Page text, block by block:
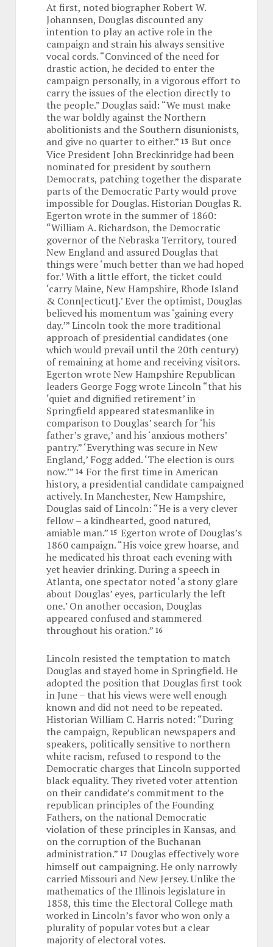
At first, noted biographer Robert W.
Johannsen, Douglas discounted any
intention to play an active role in the
campaign and strain his always sensitive
vocal cords. “Convinced of the need for
drastic action, he decided to enter the
campaign personally, in a vigorous effort to
carry the issues of the election directly to
the people.” Douglas said: “We must make
the war boldly against the Northern
abolitionists and the Southern disunionists,
and give no quarter to either.” 13 But once
Vice President John Breckinridge had been
nominated for president by southern
Democrats, patching together the disparate
parts of the Democratic Party would prove
impossible for Douglas. Historian Douglas R.
Egerton wrote in the summer of 1860:
“William A. Richardson, the Democratic
governor of the Nebraska Territory, toured
New England and assured Douglas that
things were ‘much better than we had hoped
for.’ With a little effort, the ticket could
‘carry Maine, New Hampshire, Rhode Island
& Conn[ecticut].’ Ever the optimist, Douglas
believed his momentum was ‘gaining every
day.’” Lincoln took the more traditional
approach of presidential candidates (one
which would prevail until the 20th century)
of remaining at home and receiving visitors.
Egerton wrote New Hampshire Republican
leaders George Fogg wrote Lincoln “that his
‘quiet and dignified retirement’ in
Springfield appeared statesmanlike in
comparison to Douglas’ search for ‘his
father’s grave,’ and his ‘anxious mothers’
pantry.” ‘Everything was secure in New
England,’ Fogg added. ‘The election is ours
now.’” 14 For the first time in American
history, a presidential candidate campaigned
actively. In Manchester, New Hampshire,
Douglas said of Lincoln: “He is a very clever
fellow – a kindhearted, good natured,
amiable man.” 15 Egerton wrote of Douglas’s
1860 campaign. “His voice grew hoarse, and
he medicated his throat each evening with
yet heavier drinking. During a speech in
Atlanta, one spectator noted ‘a stony glare
about Douglas’ eyes, particularly the left
one.’ On another occasion, Douglas
appeared confused and stammered
throughout his oration.” 16
Lincoln resisted the temptation to match
Douglas and stayed home in Springfield. He
adopted the position that Douglas first took
in June – that his views were well enough
known and did not need to be repeated.
Historian William C. Harris noted: “During
the campaign, Republican newspapers and
speakers, politically sensitive to northern
white racism, refused to respond to the
Democratic charges that Lincoln supported
black equality. They riveted voter attention
on their candidate’s commitment to the
republican principles of the Founding
Fathers, on the national Democratic
violation of these principles in Kansas, and
on the corruption of the Buchanan
administration.” 17 Douglas effectively wore
himself out campaigning. He only narrowly
carried Missouri and New Jersey. Unlike the
mathematics of the Illinois legislature in
1858, this time the Electoral College math
worked in Lincoln’s favor who won only a
plurality of popular votes but a clear
majority of electoral votes.